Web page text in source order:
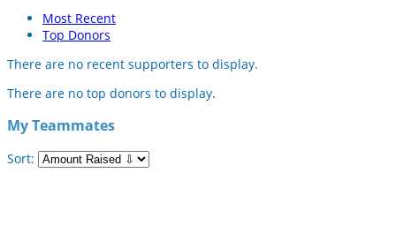
Most Recent
Top Donors
There are no recent supporters to display.
There are no top donors to display.
My Teammates
Sort: